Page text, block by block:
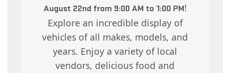
August 22nd from 9:00 AM to 1:00 PM!
Explore an incredible display of
vehicles of all makes, models, and
years. Enjoy a variety of local
vendors, delicious food and